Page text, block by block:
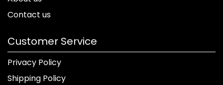
Contact us
Customer Service
Privacy Policy
Shipping Policy